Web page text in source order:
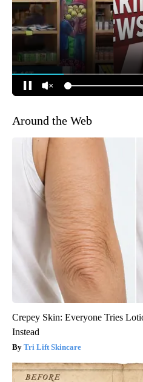
Around the Web
Crepey Skin: Everyone Tries
Instead
Tri Lift Skincare